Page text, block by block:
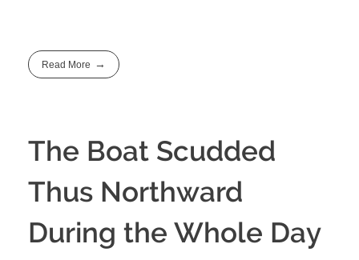
Read More
The Boat Scudded
Thus Northward
During the Whole Day